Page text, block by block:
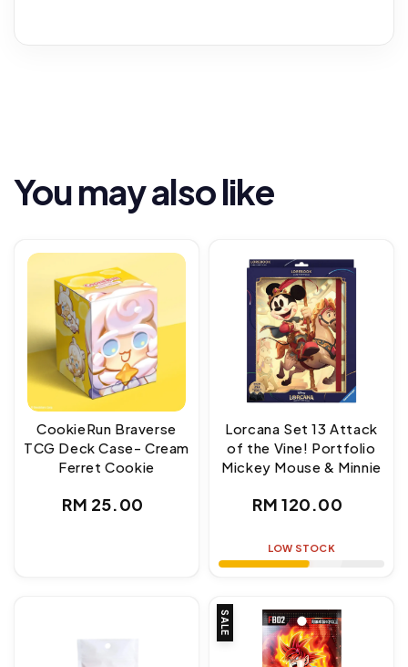
You may also like
CookieRun Braverse
TCG Deck Case- Cream
Ferret Cookie
Regular
RM 25.00
Lorcana Set 13 Attack
of the Vine! Portfolio
Mickey Mouse & Minnie
Regular
RM 120.00
LOW STOCK
SALE